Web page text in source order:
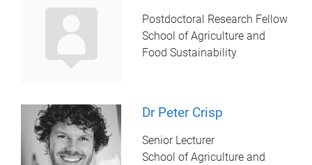
Postdoctoral Research Fellow
School of Agriculture and
Food Sustainability
Dr Peter Crisp
Senior Lecturer
School of Agriculture and